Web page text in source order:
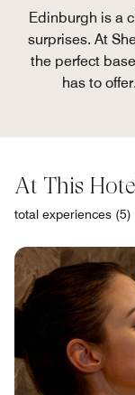
Edinburgh is a
surprises. At
the perfect
has to
At This
total experiences (5)